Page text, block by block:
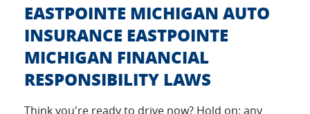
EASTPOINTE MICHIGAN AUTO
INSURANCE EASTPOINTE
MICHIGAN FINANCIAL
RESPONSIBILITY LAWS
Think you're ready to drive now? Hold on: any